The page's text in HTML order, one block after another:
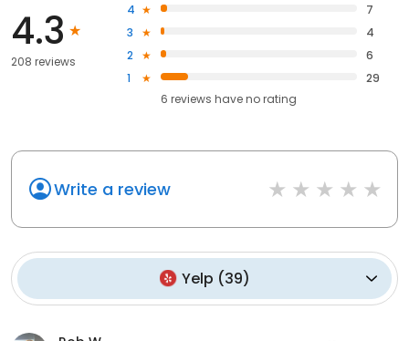
4.3
208 reviews
4
7
3
4
2
6
1
29
6 reviews haveno rating
Write a review
Yelp (39)